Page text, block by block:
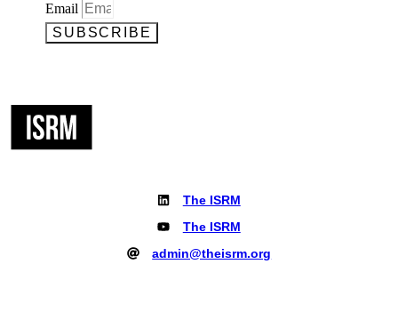
Email
SUBSCRIBE
The ISRM
The ISRM
admin@theisrm.org